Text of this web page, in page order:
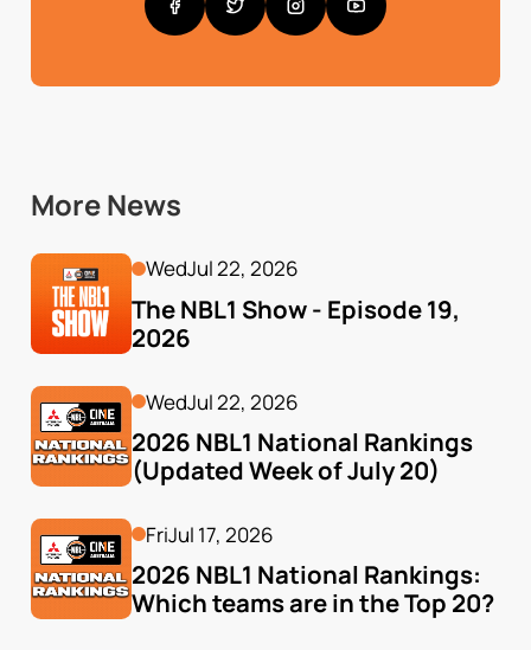
More News
WedJul 22, 2026
The NBL1 Show - Episode 19,
2026
WedJul 22, 2026
2026 NBL1 National Rankings
(Updated Week of July 20)
FriJul 17, 2026
2026 NBL1 National Rankings:
Which teams are in the Top 20?